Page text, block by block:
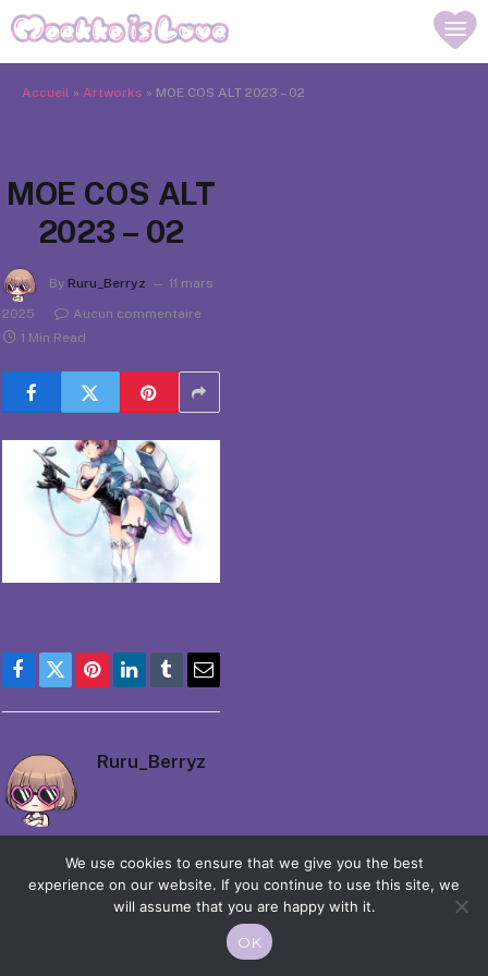
Accueil » Artworks » MOE COS ALT 2023 – 02
MOE COS ALT
2023 – 02
By Ruru_Berryz
11 mars
2025
Aucun commentaire
1 Min Read
Facebook
TwitterPinterestLinkedIn
TumblrEmail
Ruru_Berryz
© 2026 Moekko is Love / Moepop. All rights reserved.
We use cookies to ensure that we give you the best
experience on our website. If you continue to use this site, we
will assume that you are happy with it.
OK